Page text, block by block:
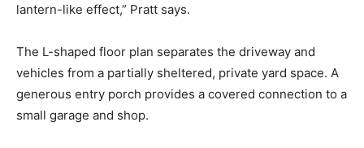
lantern-like effect,” Pratt says.
The L-shaped floor plan separates the driveway and
vehicles from a partially sheltered, private yard space. A
generous entry porch provides a covered connection to a
small garage and shop.